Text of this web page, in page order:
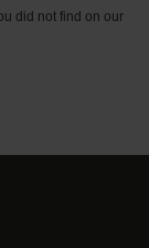
did not find on our